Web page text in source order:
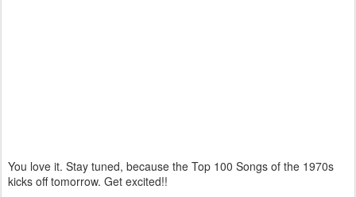
You love it. Stay tuned, because the Top 100 Songs of the 1970s
kicks off tomorrow. Get excited!!